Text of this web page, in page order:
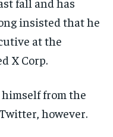
insisted that he
at the
X Corp.
himself from the
however.